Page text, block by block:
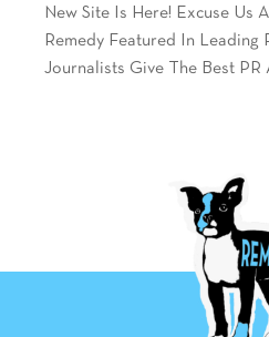
New Site Is Here! Excuse Us
Remedy Featured In Leading
Journalists Give The Best PR